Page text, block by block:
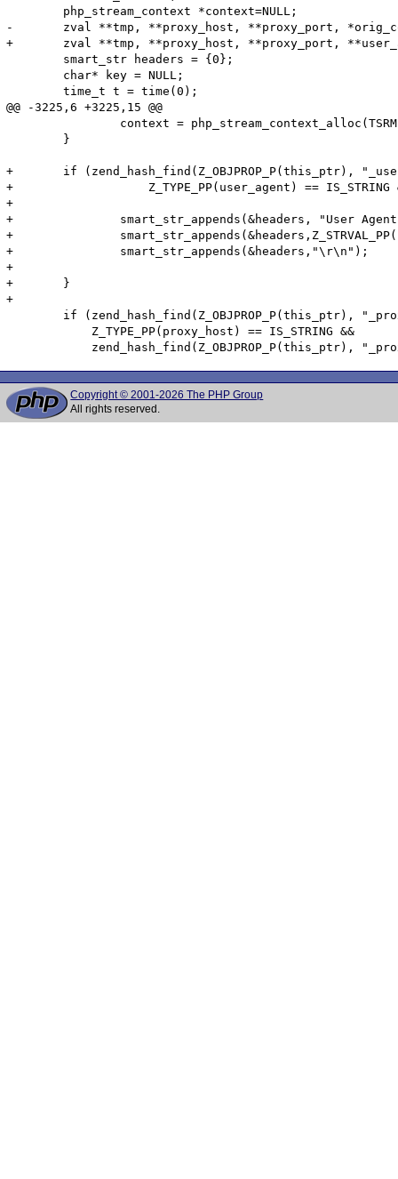
-	zval **tmp, **proxy_host, **proxy_port, *orig_context = NULL, *new_context = NULL;
+	zval **tmp, **proxy_host, **proxy_port, **user_agent, *orig_context = NULL, *new_context = NULL;
@@ -3225,6 +3225,15 @@
+	if (zend_hash_find(Z_OBJPROP_P(this_ptr), "_user_agent", sizeof("_user_agent"), (void **) &user_agent) == SUCCESS &&
+		    Z_TYPE_PP(user_agent) == IS_STRING && Z_STRLEN_PP(user_agent) > 0){
+
+		smart_str_appends(&headers, "User Agent: ");
+		smart_str_appends(&headers,Z_STRVAL_PP(user_agent));
+		smart_str_appends(&headers,"\r\n");
+
+	}
+
Copyright © 2001-2026 The PHP Group
All rights reserved.